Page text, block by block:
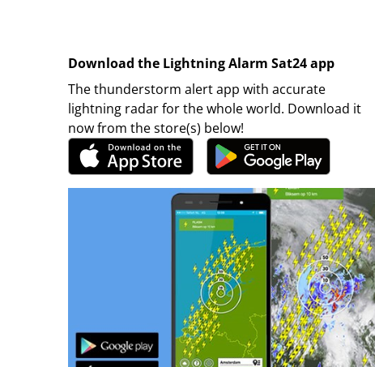
Download the Lightning Alarm Sat24 app
The thunderstorm alert app with accurate
lightning radar for the whole world. Download it
now from the store(s) below!